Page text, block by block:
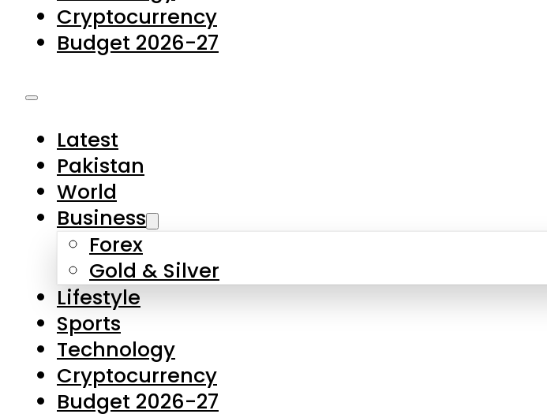
Latest
Business
Forex
Gold & Silver
Lifestyle
Sports
Technology
Cryptocurrency
Budget 2026-27